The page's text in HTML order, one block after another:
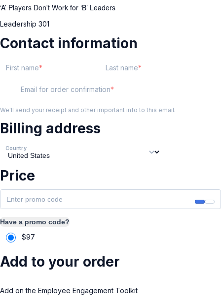
‘A’ Players Don't Work for ‘B’ Leaders
Leadership 301
Contact information
First name Last name
Email for order confirmation
We'll send your receipt and other important info to this email.
Billing address
Country
Price
Have a promo code?
$97
Add to your order
Add on the Employee Engagement Toolkit